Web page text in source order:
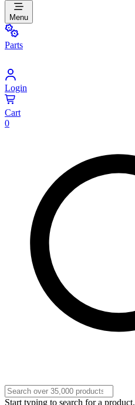
Menu
Parts
Login
Cart
0
Start typing to search for a product.